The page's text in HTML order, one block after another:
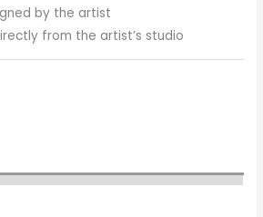
by the artist
from the artist’s studio